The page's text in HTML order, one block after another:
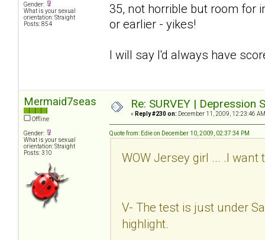
Gender:
What is your sexual
orientation: Straight
Posts: 854
35, not horrible but room for
or earlier - yikes!
I will say I'd always have
Mermaid7seas
Offline
Gender:
What is your sexual
orientation: Straight
Posts: 310
Re: SURVEY |
« Reply #230 on: December 11, 2009, 12:23:46
Quote from: Edie on December 10, 2009, 02:37:34 PM
WOW Jersey girl ... .I want
V- The test is just under
highlight.